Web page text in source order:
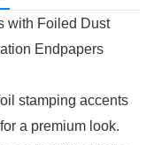
with Foiled Dust
Endpapers
stamping accents
a premium look.